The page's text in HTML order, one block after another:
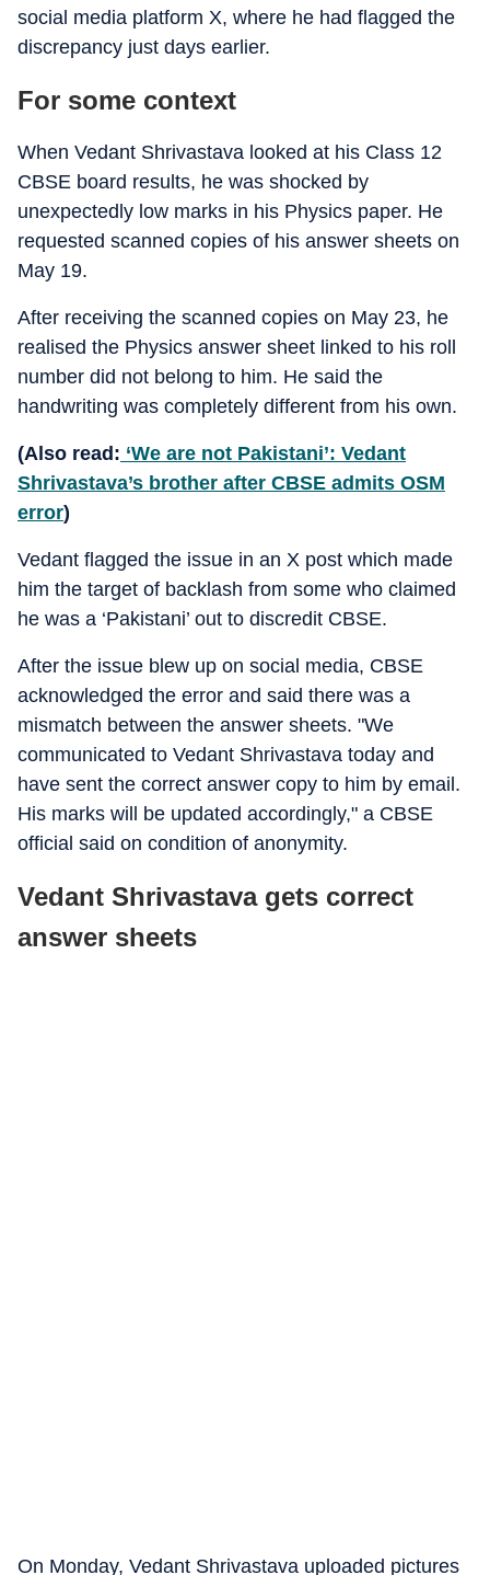
social media platform X, where he had flagged the
discrepancy just days earlier.
For some context
When Vedant Shrivastava looked at his Class 12
CBSE board results, he was shocked by
unexpectedly low marks in his Physics paper. He
requested scanned copies of his answer sheets on
May 19.
After receiving the scanned copies on May 23, he
realised the Physics answer sheet linked to his roll
number did not belong to him. He said the
handwriting was completely different from his own.
(Also read: ‘We are not Pakistani’: Vedant
Shrivastava’s brother after CBSE admits OSM
error)
Vedant flagged the issue in an X post which made
him the target of backlash from some who claimed
he was a ‘Pakistani’ out to discredit CBSE.
After the issue blew up on social media, CBSE
acknowledged the error and said there was a
mismatch between the answer sheets. "We
communicated to Vedant Shrivastava today and
have sent the correct answer copy to him by email.
His marks will be updated accordingly," a CBSE
official said on condition of anonymity.
Vedant Shrivastava gets correct
answer sheets
On Monday, Vedant Shrivastava uploaded pictures